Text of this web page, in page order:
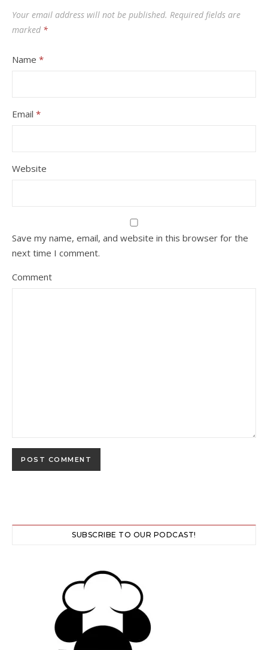
Your email address will not be published. Required fields are
marked *
Name *
Email *
Website
Save my name, email, and website in this browser for the
next time I comment.
Comment
SUBSCRIBE TO OUR PODCAST!